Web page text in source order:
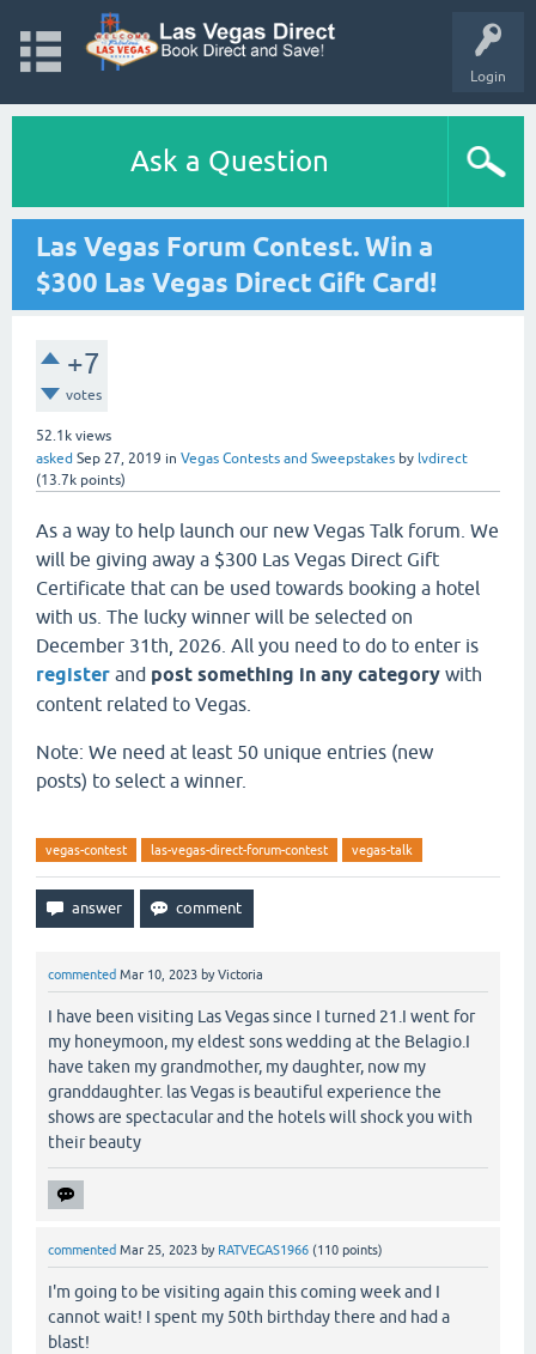
Login
Ask a Question
Las Vegas Forum Contest. Win a
$300 Las Vegas Direct Gift Card!
+7
votes
52.1k views
asked Sep 27, 2019 in Vegas Contests and Sweepstakes by lvdirect
(13.7k points)
As a way to help launch our new Vegas Talk forum. We
will be giving away a $300 Las Vegas Direct Gift
Certificate that can be used towards booking a hotel
with us. The lucky winner will be selected on
December 31th, 2026. All you need to do to enter is
register and post something in any category with
content related to Vegas.
Note: We need at least 50 unique entries (new
posts) to select a winner.
vegas-contest las-vegas-direct-forum-contest vegas-talk
commented Mar 10, 2023 byVictoria
I have been visiting Las Vegas since I turned 21.I went for
my honeymoon, my eldest sons wedding at the Belagio.I
have taken my grandmother, my daughter, now my
granddaughter. las Vegas is beautiful experience the
shows are spectacular and the hotels will shock you with
their beauty
commented Mar 25, 2023 by RATVEGAS1966 (110 points)
I'm going to be visiting again this coming week and I
cannot wait! I spent my 50th birthday there and had a
blast!